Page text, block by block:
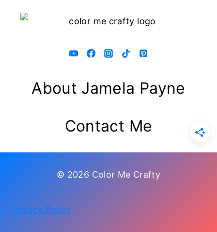
About Jamela Payne
Contact Me
© 2026 Color Me Crafty
Privacy Policy